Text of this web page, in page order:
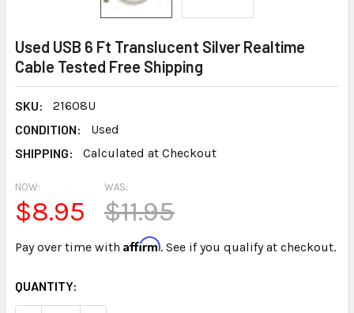
Used USB 6 Ft Translucent Silver Realtime
Cable Tested Free Shipping
SKU:
21608U
CONDITION:
Used
SHIPPING:
Calculated at Checkout
NOW:
$8.95
WAS:
$11.95
Pay over time with Affirm. See if you qualify at checkout.
CURRENT
STOCK:
QUANTITY: